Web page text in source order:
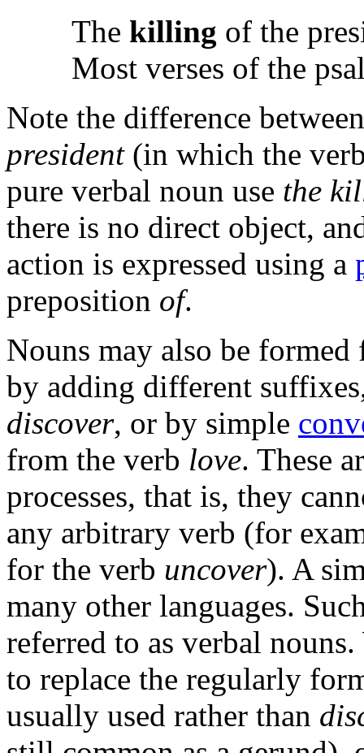
The killing of the
Most verses of the
Note the difference
president(in which the
pure verbal noun use the
there is no direct object,
action is expressed using a
preposition of.
Nouns may also be
by adding different
discover, or by simple
from the verb love. These
processes, that is, they
any arbitrary verb (for
for the verb uncover). A
many other languages.
referred to as verbal
to replace the regularly
usually used rather than